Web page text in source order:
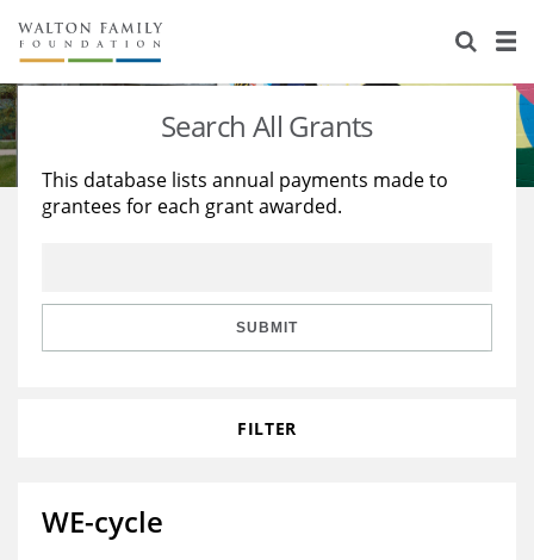
About Us
Staff
Reports & Financials
Stories
Education
Learning
Search All Grants
This database lists annual payments made to
grantees for each grant awarded.
SUBMIT
FILTER
WE-cycle